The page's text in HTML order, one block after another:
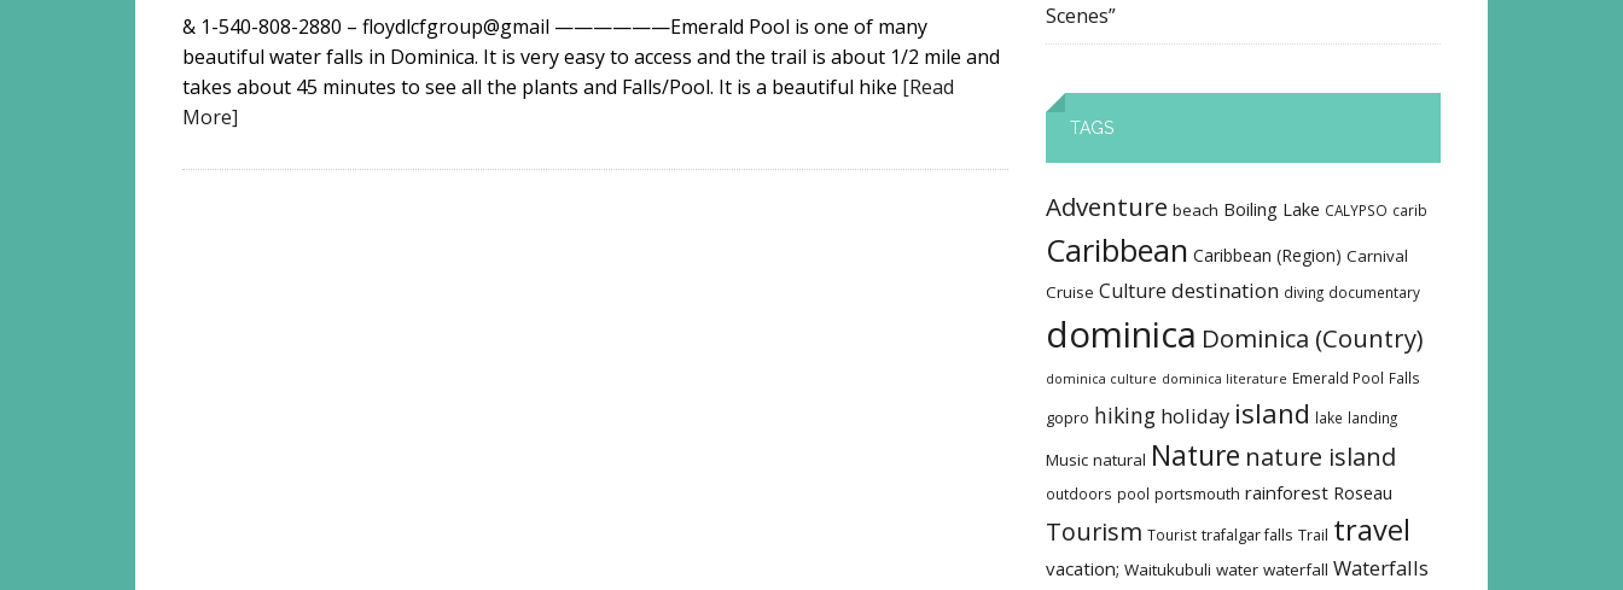
& 1-540-808-2880 – floydlcfgroup@gmail ——————Emerald Pool is one of many
beautiful water falls in Dominica. It is very easy to access and the trail is about 1/2 mile and
takes about 45 minutes to see all the plants and Falls/Pool. It is a beautiful hike [Read
More]
Scenes”
TAGS
Adventure beach Boiling Lake CALYPSO carib
Caribbean Caribbean (Region) Carnival
Cruise Culture destination diving documentary
dominica Dominica (Country)
dominica culture dominica literature Emerald Pool Falls
gopro hiking holiday island lake landing
Music natural Nature nature island
outdoors pool portsmouth rainforest Roseau
Tourism Tourist trafalgar falls Trail travel
vacation; Waitukubuli water waterfall Waterfalls